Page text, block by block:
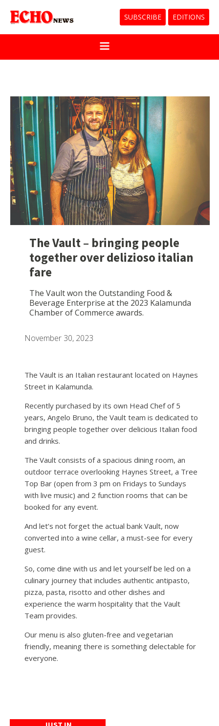
SUBSCRIBE EDITIONS
The Vault – bringing people
together over delizioso italian
fare
The Vault won the Outstanding Food &
Beverage Enterprise at the 2023 Kalamunda
Chamber of Commerce awards.
November 30, 2023
The Vault is an Italian restaurant located on Haynes
Street in Kalamunda.
Recently purchased by its own Head Chef of 5
years, Angelo Bruno, the Vault team is dedicated to
bringing people together over delicious Italian food
and drinks.
The Vault consists of a spacious dining room, an
outdoor terrace overlooking Haynes Street, a Tree
Top Bar (open from 3 pm on Fridays to Sundays
with live music) and 2 function rooms that can be
booked for any event.
And let’s not forget the actual bank Vault, now
converted into a wine cellar, a must-see for every
guest.
So, come dine with us and let yourself be led on a
culinary journey that includes authentic antipasto,
pizza, pasta, risotto and other dishes and
experience the warm hospitality that the Vault
Team provides.
Our menu is also gluten-free and vegetarian
friendly, meaning there is something delectable for
everyone.